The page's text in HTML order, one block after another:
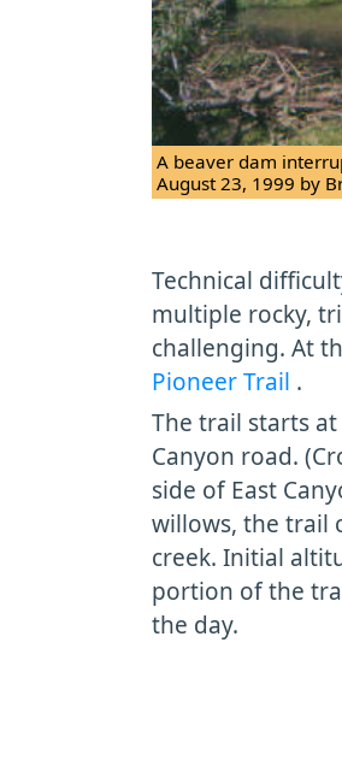
A beaver dam
August 23, 1999 by
Technical
multiple rocky,
challenging. At
Pioneer Trail .
The trail starts
Canyon road.
side of East
willows, the trail
creek. Initial
portion of the
the day.